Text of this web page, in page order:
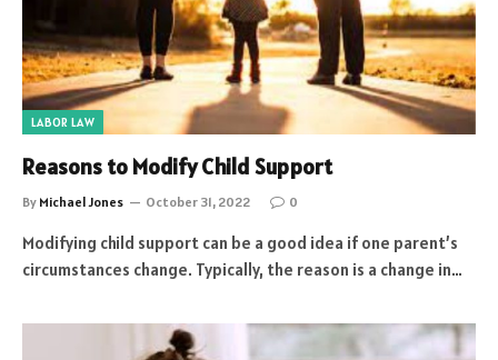
LABOR LAW
Reasons to Modify Child Support
By Michael Jones October 31, 2022 0
Modifying child support can be a good idea if one parent’s
circumstances change. Typically, the reason is a change in…